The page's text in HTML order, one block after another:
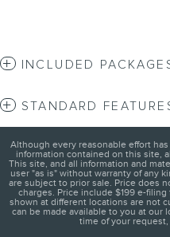
INCLUDED
STANDARD
Although every reasonable effort
information contained on this site,
This site, and all information and
user "as is" without warranty of any
are subject to prior sale. Price does
charges. Price include $199 e-
shown at different locations are not
can be made available to you at our
time of your